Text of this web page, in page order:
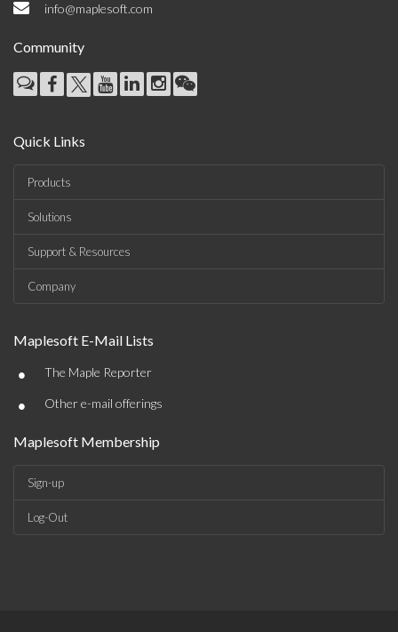
info@maplesoft.com
Community
Quick Links
Products
Solutions
Support & Resources
Company
Maplesoft E-Mail Lists
• The Maple Reporter
• Other e-mail offerings
Maplesoft Membership
Sign-up
Log-Out